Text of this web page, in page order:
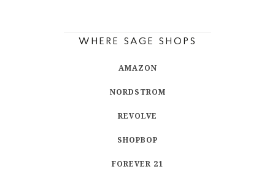
WHERE SAGE SHOPS
AMAZON
NORDSTROM
REVOLVE
SHOPBOP
FOREVER 21